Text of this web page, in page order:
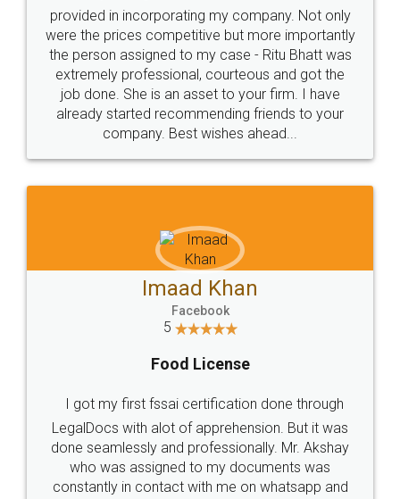
Just go for it and register agreement online with
these people... They are very helpful and polite.. i
loved the service by legal docs... Thanks guys... it
made my work on fingertips...Thanks for such
great service
WHY CHOOSE
LEGALDOCS
Industry Experts.
hassle free service.